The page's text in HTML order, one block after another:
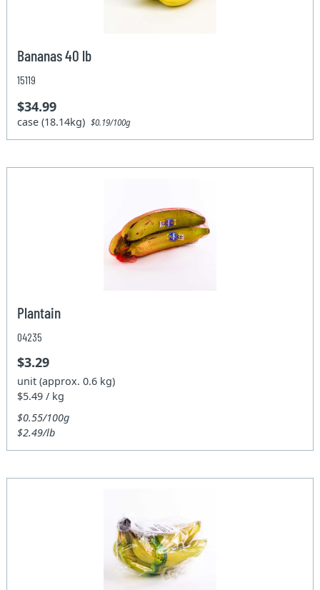
Bananas 40 lb
15119
$34.99
case (18.14kg)$0.19/100g
Plantain
04235
$3.29
unit (approx. 0.6 kg)
$5.49 / kg
$0.55/100g
$2.49/lb